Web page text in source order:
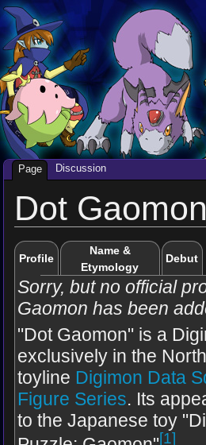
Dot
Profile
Name &
Etymology
Debut
Sorry, but no official
Gaomon has been
"Dot Gaomon" is a
exclusively in the
toyline Digimon Data
Figure Series. Its
to the Japanese toy
[1]
Page Discussion